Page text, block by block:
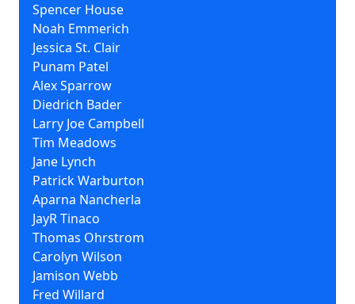
Spencer House
Noah Emmerich
Jessica St. Clair
Punam Patel
Alex Sparrow
Diedrich Bader
Larry Joe Campbell
Tim Meadows
Jane Lynch
Patrick Warburton
Aparna Nancherla
JayR Tinaco
Thomas Ohrstrom
Carolyn Wilson
Jamison Webb
Fred Willard